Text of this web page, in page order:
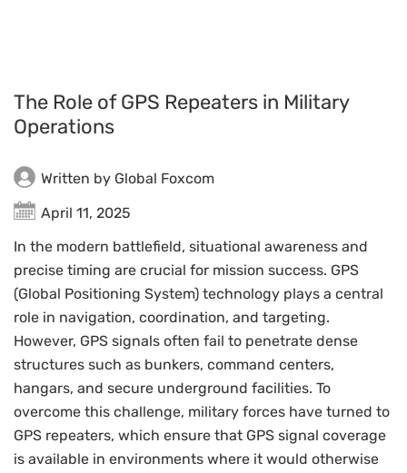
The Role of GPS Repeaters in Military
Operations
Written by Global Foxcom
April 11, 2025
In the modern battlefield, situational awareness and
precise timing are crucial for mission success. GPS
(Global Positioning System) technology plays a central
role in navigation, coordination, and targeting.
However, GPS signals often fail to penetrate dense
structures such as bunkers, command centers,
hangars, and secure underground facilities. To
overcome this challenge, military forces have turned to
GPS repeaters, which ensure that GPS signal coverage
is available in environments where it would otherwise